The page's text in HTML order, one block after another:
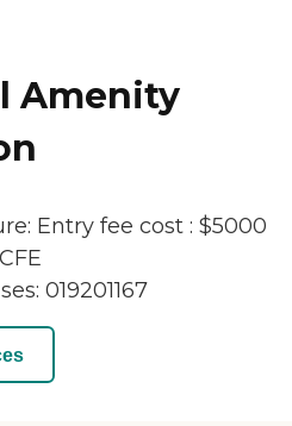
Amenity
Entry fee cost : $5000
019201167